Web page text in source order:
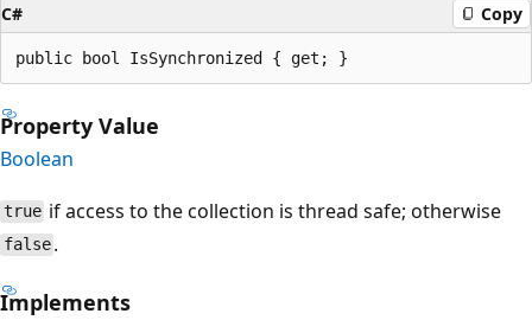
C# Copy
public bool IsSynchronized { get; }
Property Value
Boolean
true if access to the collection is thread safe; otherwise
false .
Implements